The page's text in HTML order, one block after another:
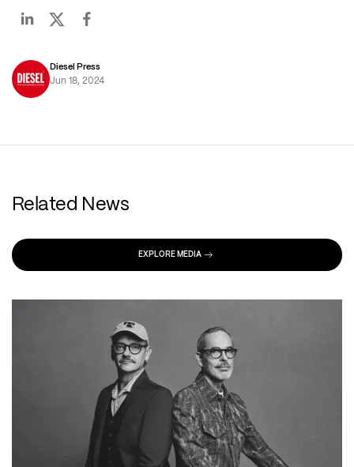
Diesel Press
Jun 18, 2024
Related News
EXPLORE MEDIA